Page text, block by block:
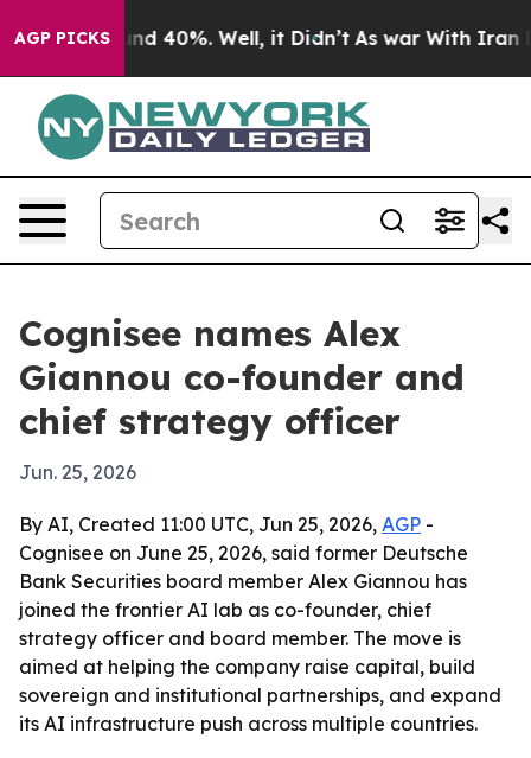
AGP PICKS
Around 40%. Well, it Didn’t As war With Iran
Cognisee names Alex
Giannou co-founder and
chief strategy officer
Jun. 25, 2026
By AI, Created 11:00 UTC, Jun 25, 2026, AGP -
Cognisee on June 25, 2026, said former Deutsche
Bank Securities board member Alex Giannou has
joined the frontier AI lab as co-founder, chief
strategy officer and board member. The move is
aimed at helping the company raise capital, build
sovereign and institutional partnerships, and expand
its AI infrastructure push across multiple countries.